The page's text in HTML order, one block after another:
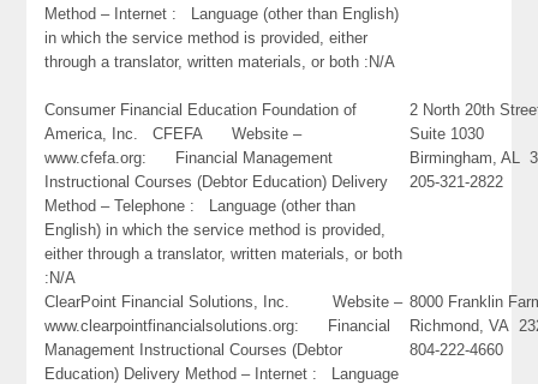
Method – Internet : Language (other than English)
in which the service method is provided, either
through a translator, written materials, or both :N/A
Consumer Financial Education Foundation of
America, Inc. CFEFA Website –
www.cfefa.org: Financial Management
Instructional Courses (Debtor Education) Delivery
Method – Telephone : Language (other than
English) in which the service method is provided,
either through a translator, written materials, or both
:N/A
2 North 20th
Suite 1030
Birmingham, AL
205-321-2822
ClearPoint Financial Solutions, Inc. Website –
www.clearpointfinancialsolutions.org: Financial
Management Instructional Courses (Debtor
Education) Delivery Method – Internet : Language
8000 Franklin
Richmond, VA
804-222-4660